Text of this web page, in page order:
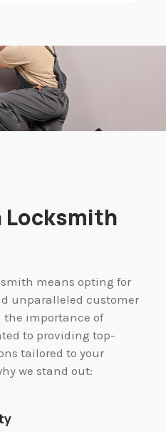
Locksmith
means opting for
unparalleled customer
the importance of
to providing top-
tailored to your
we stand out: